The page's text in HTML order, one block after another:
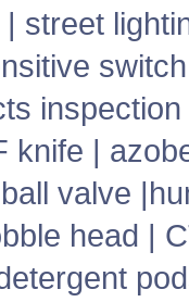
| street
switch
inspection
knife |
ball valve |
head |